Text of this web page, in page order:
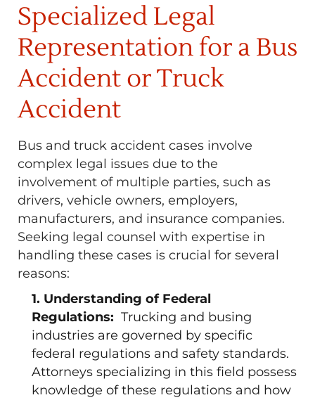
Specialized Legal
Representation for a Bus
Accident or Truck
Accident
Bus and truck accident cases involve
complex legal issues due to the
involvement of multiple parties, such as
drivers, vehicle owners, employers,
manufacturers, and insurance companies.
Seeking legal counsel with expertise in
handling these cases is crucial for several
reasons:
1. Understanding of Federal
Regulations: Trucking and busing
industries are governed by specific
federal regulations and safety standards.
Attorneys specializing in this field possess
knowledge of these regulations and how